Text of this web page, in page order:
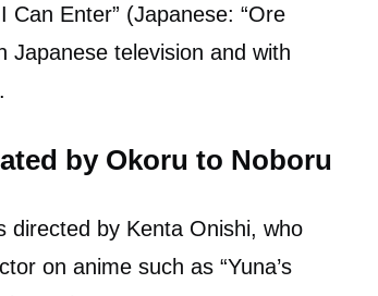
Can Enter” (Japanese: “Ore
Japanese television and with
by Okoru to Noboru
directed by Kenta Onishi, who
on anime such as “Yuna’s